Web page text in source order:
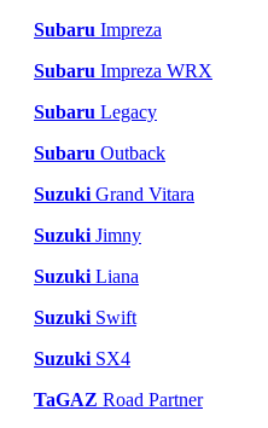
Subaru Impreza
Subaru Impreza WRX
Subaru Legacy
Subaru Outback
Suzuki Grand Vitara
Suzuki Jimny
Suzuki Liana
Suzuki Swift
Suzuki SX4
TaGAZ Road Partner